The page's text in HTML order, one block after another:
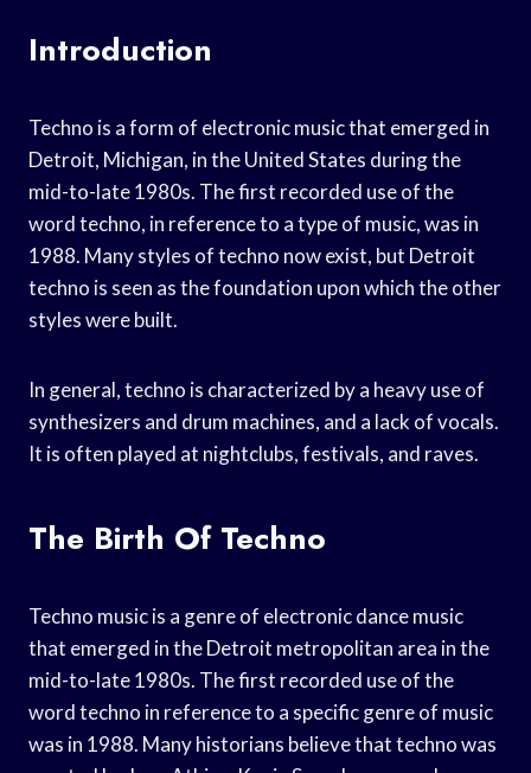
Introduction
Techno is a form of electronic music that emerged in
Detroit, Michigan, in the United States during the
mid-to-late 1980s. The first recorded use of the
word techno, in reference to a type of music, was in
1988. Many styles of techno now exist, but Detroit
techno is seen as the foundation upon which the other
styles were built.
In general, techno is characterized by a heavy use of
synthesizers and drum machines, and a lack of vocals.
It is often played at nightclubs, festivals, and raves.
The Birth Of Techno
Techno music is a genre of electronic dance music
that emerged in the Detroit metropolitan area in the
mid-to-late 1980s. The first recorded use of the
word techno in reference to a specific genre of music
was in 1988. Many historians believe that techno was